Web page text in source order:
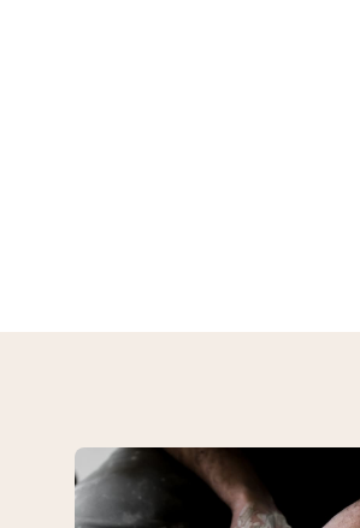
Högbo
Drejeri